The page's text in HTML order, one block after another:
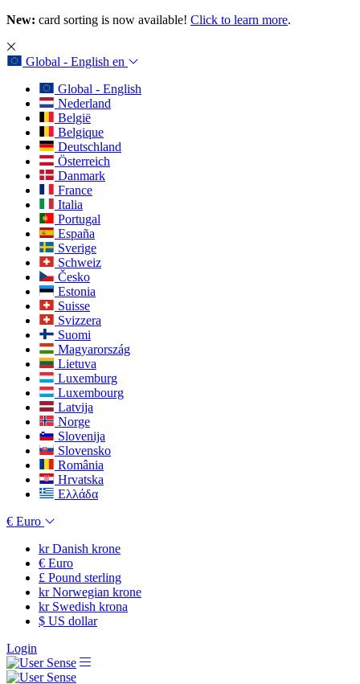
New: card sorting is now available! Click to learn more.
Global - English en
Global - English
Nederland
België
Belgique
Deutschland
Österreich
Danmark
France
Italia
Portugal
España
Sverige
Schweiz
Česko
Estonia
Suisse
Svizzera
Suomi
Magyarország
Lietuva
Luxemburg
Luxembourg
Latvija
Norge
Slovenija
Slovensko
România
Hrvatska
Ελλάδα
€ Euro
krDanish krone
€ Euro
£ Pound sterling
krNorwegian krone
krSwedish krona
$ US dollar
Login